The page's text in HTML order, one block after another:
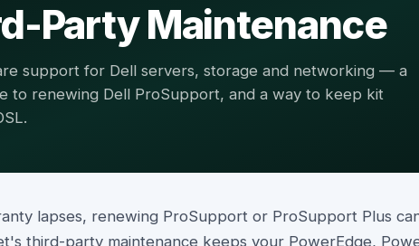
Party Maintenance
support for Dell servers, storage and networking — a
to renewing Dell ProSupport, and a way to keep kit
lapses, renewing ProSupport or ProSupport Plus
third-party maintenance keeps your PowerEdge,